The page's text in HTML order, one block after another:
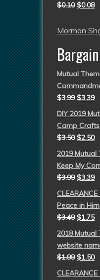
$0.10 $0.08
Mormon
Mutual
$3.99 $3.39
DIY 2019
Camp Crafts
$3.50 $2.50
2019 Mutual
Keep My
$3.99 $3.39
Peace in Him
$3.49 $1.75
2018 Mutual
website
$1.99 $1.50